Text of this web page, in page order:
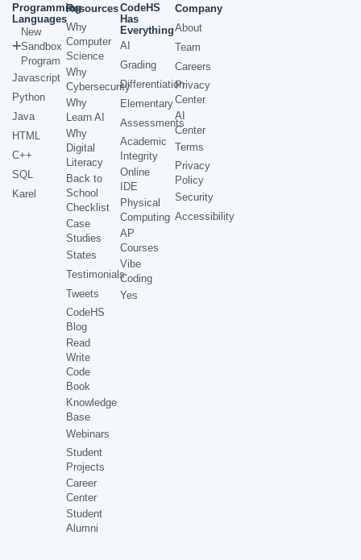
Programming
Languages
New
Sandbox
Program
Javascript
Python
Java
HTML
C++
SQL
Karel
Resources
Why
Computer
Science
Why
Cybersecurity
Why
Learn AI
Why
Digital
Literacy
Back to
School
Checklist
Case
Studies
States
Testimonials
Tweets
CodeHS
Blog
Read
Write
Code
Book
Knowledge
Base
Webinars
Student
Projects
Career
Center
Student
Alumni
CodeHS
Has
Everything
AI
Grading
Differentiation
Elementary
Assessments
Academic
Integrity
Online
IDE
Physical
Computing
AP
Courses
Vibe
Coding
Yes
Company
About
Team
Careers
Privacy
Center
AI
Center
Terms
Privacy
Policy
Security
Accessibility